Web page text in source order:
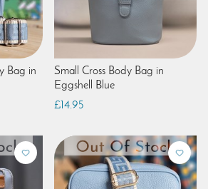
Bag in
Small Cross Body Bag in
Eggshell Blue
£14.95